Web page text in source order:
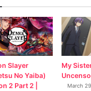
Slayer
No Yaiba)
2 Part 2 |
My
March